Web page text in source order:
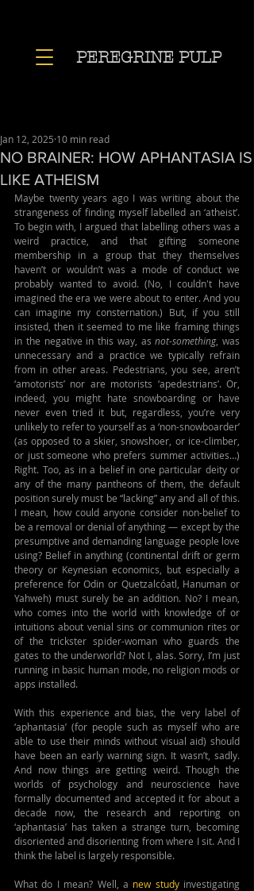
PEREGRINE PULP
NO BRAINER: HOW APHANTASIA IS
LIKE ATHEISM
Jan 12, 2025 10 min read
Maybe twenty years ago I was writing about the
strangeness of finding myself labelled an ‘atheist’.
To begin with, I argued that labelling others was a
weird practice, and that gifting someone
membership in a group that they themselves
haven’t or wouldn’t was a mode of conduct we
probably wanted to avoid. (No, I couldn't have
imagined the era we were about to enter. And you
can imagine my consternation.) But, if you still
insisted, then it seemed to me like framing things
in the negative in this way, as not-something, was
unnecessary and a practice we typically refrain
from in other areas. Pedestrians, you see, aren’t
‘amotorists’ nor are motorists ‘apedestrians’. Or,
indeed, you might hate snowboarding or have
never even tried it but, regardless, you’re very
unlikely to refer to yourself as a ‘non-snowboarder’
(as opposed to a skier, snowshoer, or ice-climber,
or just someone who prefers summer activities…)
Right. Too, as in a belief in one particular deity or
any of the many pantheons of them, the default
position surely must be “lacking” any and all of this.
I mean, how could anyone consider non-belief to
be a removal or denial of anything — except by the
presumptive and demanding language people love
using? Belief in anything (continental drift or germ
theory or Keynesian economics, but especially a
preference for Odin or Quetzalcóatl, Hanuman or
Yahweh) must surely be an addition. No? I mean,
who comes into the world with knowledge of or
intuitions about venial sins or communion rites or
of the trickster spider-woman who guards the
gates to the underworld? Not I, alas. Sorry, I’m just
running in basic human mode, no religion mods or
apps installed.
With this experience and bias, the very label of
‘aphantasia’ (for people such as myself who are
able to use their minds without visual aid) should
have been an early warning sign. It wasn’t, sadly.
And now things are getting weird. Though the
worlds of psychology and neuroscience have
formally documented and accepted it for about a
decade now, the research and reporting on
‘aphantasia’ has taken a strange turn, becoming
disoriented and disorienting from where I sit. And I
think the label is largely responsible.
What do I mean? Well, a new study investigating